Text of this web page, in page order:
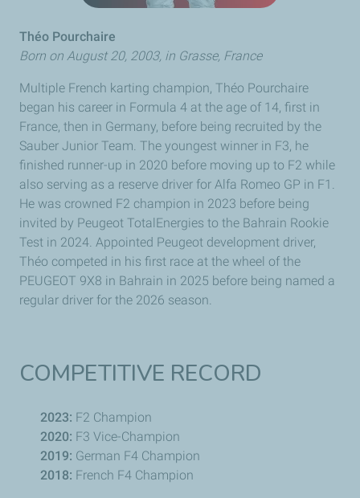
Théo Pourchaire
Born on August 20, 2003, in Grasse, France
Multiple French karting champion, Théo Pourchaire
began his career in Formula 4 at the age of 14, first in
France, then in Germany, before being recruited by the
Sauber Junior Team. The youngest winner in F3, he
finished runner-up in 2020 before moving up to F2 while
also serving as a reserve driver for Alfa Romeo GP in F1.
He was crowned F2 champion in 2023 before being
invited by Peugeot TotalEnergies to the Bahrain Rookie
Test in 2024. Appointed Peugeot development driver,
Théo competed in his first race at the wheel of the
PEUGEOT 9X8 in Bahrain in 2025 before being named a
regular driver for the 2026 season.
COMPETITIVE RECORD
2023: F2 Champion
2020: F3 Vice-Champion
2019: German F4 Champion
2018: French F4 Champion